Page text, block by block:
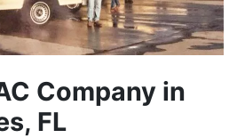
Company in
FL